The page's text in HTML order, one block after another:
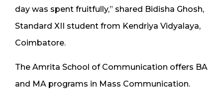
day was spent fruitfully,” shared Bidisha Ghosh,
Standard XII student from Kendriya Vidyalaya,
Coimbatore.
The Amrita School of Communication offers BA
and MA programs in Mass Communication.